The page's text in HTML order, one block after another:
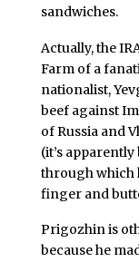
sandwiches.
Actually, the
Farm of a
nationalist,
beef against
of Russia and
(it’s
through which
finger and
Prigozhin is
because he